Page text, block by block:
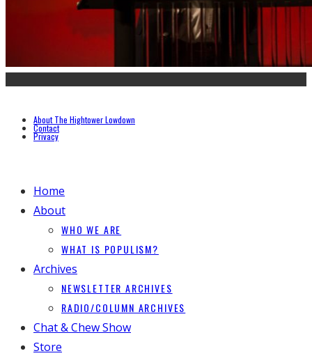
About The Hightower Lowdown
Contact
Privacy
Home
About
WHO WE ARE
WHAT IS POPULISM?
Archives
NEWSLETTER ARCHIVES
RADIO/COLUMN ARCHIVES
Chat & Chew Show
Store